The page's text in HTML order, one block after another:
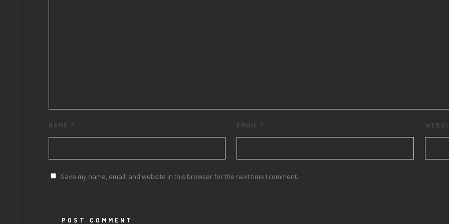
NAME * EMAIL *
Save my name, email, and website in this browser for the next time I comment.